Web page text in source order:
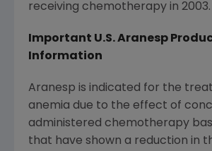
receiving chemotherapy in 2003.
Important U.S. Aranesp
Information
Aranesp is indicated for the
anemia due to the effect of
administered chemotherapy
that have shown a reduction in